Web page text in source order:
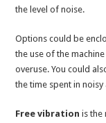
the level of noise.
Options could be
the use of the
overuse. You could
the time spent in noisy
Free vibration is the